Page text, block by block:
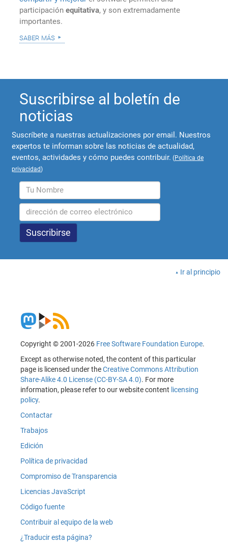
participaciónequitativa, y son extremadamente
importantes.
saber más
Suscribirse al boletín de
noticias
Suscríbete a nuestras actualizaciones por email. Nuestros
expertos te informan sobre las noticias de actualidad,
eventos, actividades y cómo puedes contribuir. (Política de
privacidad)
Ir al principio
Copyright © 2001-2026 Free Software Foundation Europe.
Except as otherwise noted, the content of this particular
page is licensed under theCreative Commons Attribution
Share-Alike 4.0 License (CC-BY-SA 4.0). For more
information, please refer to our website content licensing
policy.
Contactar
Trabajos
Edición
Política de privacidad
Compromiso de Transparencia
Licencias JavaScript
Código fuente
Contribuir al equipo de la web
¿Traducir esta página?